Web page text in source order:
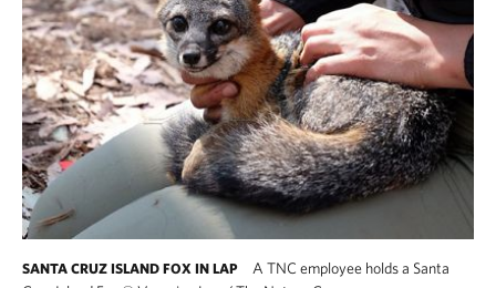
SANTA CRUZ ISLAND FOX IN LAP
A TNC employee holds a Santa